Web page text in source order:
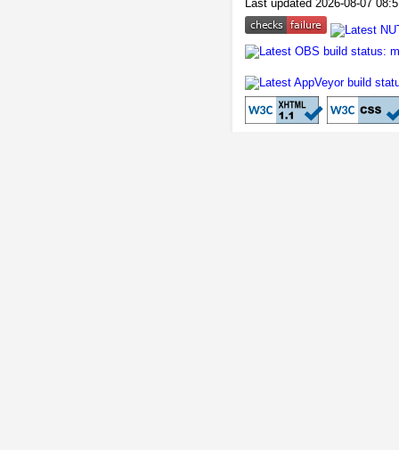
Last updated 2026-08-07